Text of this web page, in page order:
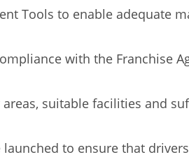
Tools to enable adequate
with the Franchise
suitable facilities and
to ensure that